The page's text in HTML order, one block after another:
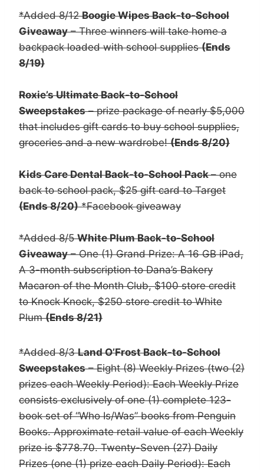
*Added 8/12Boogie Wipes Back-to-School
Giveaway– Three winners will take home a
backpack loaded with school supplies(Ends
8/19)
Roxie’s Ultimate Back-to-School
Sweepstakes– prize package of nearly $5,000
that includes gift cards to buy school supplies,
groceries and a new wardrobe!(Ends 8/20)
Kids Care Dental Back-to-School Pack– one
back to school pack, $25 gift card to Target
(Ends 8/20)*Facebook giveaway
*Added 8/5White Plum Back-to-School
Giveaway– One (1) Grand Prize: A 16 GB iPad,
A 3-month subscription to Dana’s Bakery
Macaron of the Month Club, $100 store credit
to Knock Knock, $250 store credit to White
Plum(Ends 8/21)
*Added 8/3Land O’Frost Back-to-School
Sweepstakes– Eight (8) Weekly Prizes (two (2)
prizes each Weekly Period): Each Weekly Prize
consists exclusively of one (1) complete 123-
book set of “Who Is/Was” books from Penguin
Books. Approximate retail value of each Weekly
prize is $778.70. Twenty-Seven (27) Daily
Prizes (one (1) prize each Daily Period): Each